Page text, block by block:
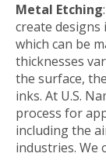
Metal Etching
create designs
which can be
thicknesses
the surface,
inks. At U.S.
process for
including the
industries. We